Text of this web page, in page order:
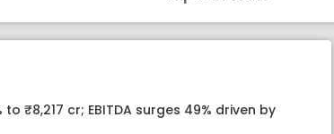
to ₹8,217 cr; EBITDA surges 49% driven by